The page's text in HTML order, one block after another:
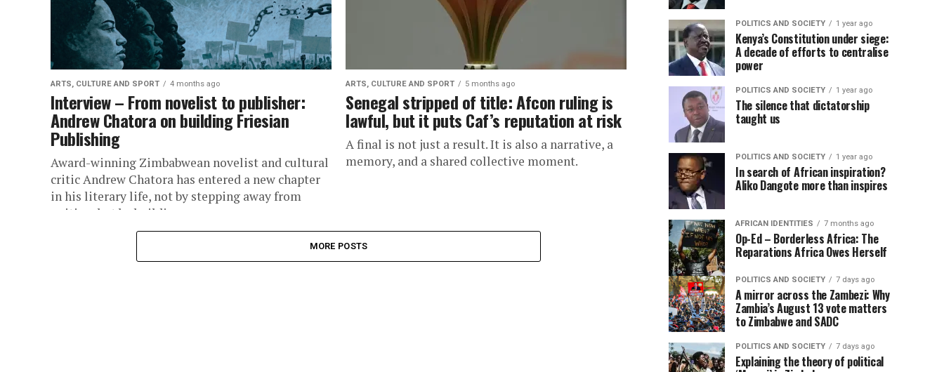
ARTS, CULTURE AND SPORT 4 months ago
Interview – From novelist to publisher:
Andrew Chatora on building Friesian
Publishing
Award-winning Zimbabwean novelist and cultural
critic Andrew Chatora has entered a new chapter
in his literary life, not by stepping away from
writing, but by building...
ARTS, CULTURE AND SPORT 5 months ago
Senegal stripped of title: Afcon ruling is
lawful, but it puts Caf’s reputation at risk
A final is not just a result. It is also a narrative, a
memory, and a shared collective moment.
MORE POSTS
POLITICS AND SOCIETY 1 year ago
Kenya’s Constitution under siege:
A decade of efforts to centralise
power
POLITICS AND SOCIETY 1 year ago
The silence that dictatorship
taught us
POLITICS AND SOCIETY 1 year ago
In search of African inspiration?
Aliko Dangote more than inspires
AFRICAN IDENTITIES 7 months ago
Op-Ed – Borderless Africa: The
Reparations Africa Owes Herself
POLITICS AND SOCIETY 7 days ago
A mirror across the Zambezi: Why
Zambia’s August 13 vote matters
to Zimbabwe and SADC
POLITICS AND SOCIETY 7 days ago
Explaining the theory of political